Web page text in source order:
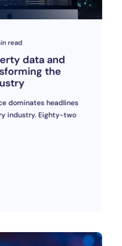
read
data and
the
dominates headlines
industry. Eighty-two